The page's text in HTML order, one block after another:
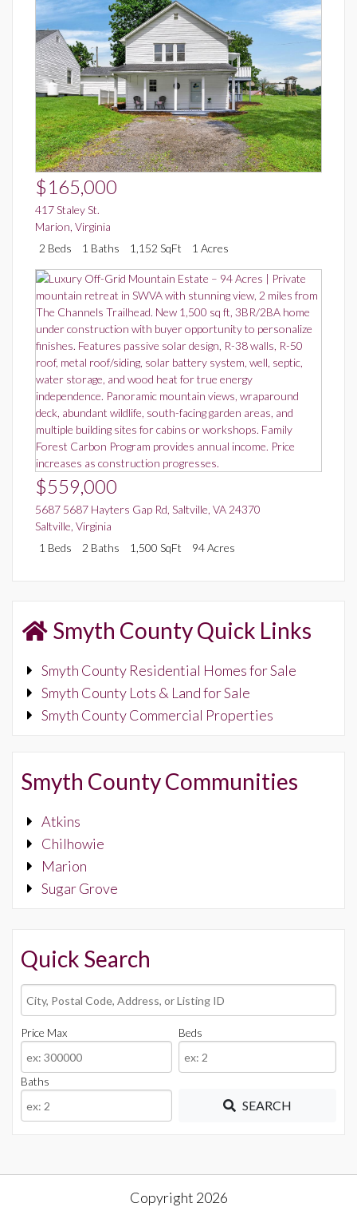
$165,000
417 Staley St.
Marion,Virginia
2 Beds
1 Baths 1,152 SqFt 1 Acres
$559,000
5687 5687 Hayters Gap Rd, Saltville, VA 24370
Saltville,Virginia
1 Beds
2 Baths 1,500 SqFt 94 Acres
Smyth County Quick Links
Smyth County Residential Homes for Sale
Smyth County Lots & Land for Sale
Smyth County Commercial Properties
Smyth County Communities
Atkins
Chilhowie
Marion
Sugar Grove
Quick Search
City,
Postal
Code,
Listing
Price Max Beds
Baths
SEARCH
Copyright 2026